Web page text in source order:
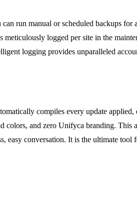
run manual or scheduled backups
logged per site in the
logging provides unparalleled
compiles every update
and zero Unifyca branding. This
easy conversation. It is the ultimate